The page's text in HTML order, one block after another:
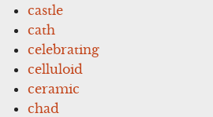
castle
cath
celebrating
celluloid
ceramic
chad